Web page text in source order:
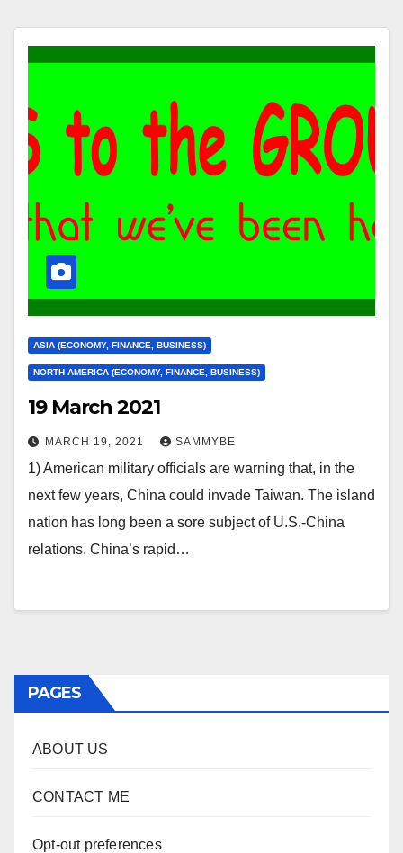
ASIA (ECONOMY, FINANCE, BUSINESS)
NORTH AMERICA (ECONOMY, FINANCE, BUSINESS)
19 March 2021
MARCH 19, 2021 SAMMYBE
1) American military officials are warning that, in the
next few years, China could invade Taiwan. The island
nation has long been a sore subject of U.S.-China
relations. China’s rapid…
PAGES
ABOUT US
CONTACT ME
Opt-out preferences